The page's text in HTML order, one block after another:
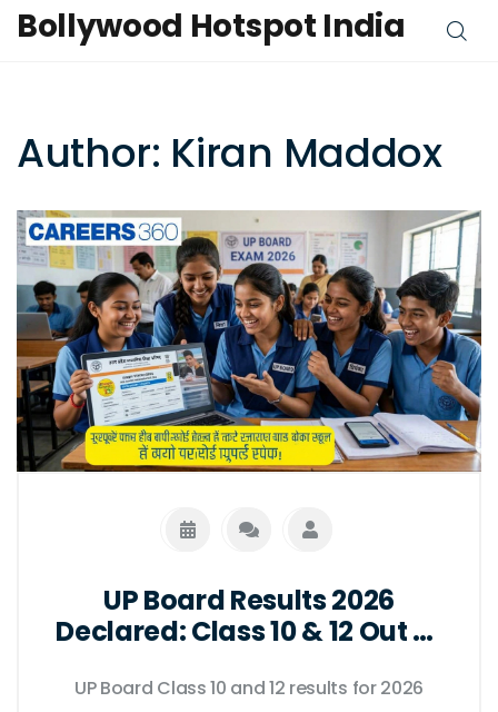
Bollywood Hotspot India
Author: Kiran Maddox
UP Board Results 2026
Declared: Class 10 & 12 Out at
UP Board Class 10 and 12 results for 2026